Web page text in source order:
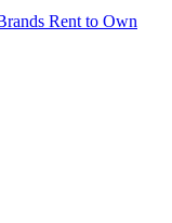
Rent to Own